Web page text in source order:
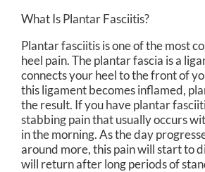
What Is Plantar Fasciitis?
Plantar fasciitis is one of the most
heel pain. The plantar fascia is a
connects your heel to the front of
this ligament becomes inflamed,
the result. If you have plantar
stabbing pain that usually occurs
in the morning. As the day
around more, this pain will start to
will return after long periods of